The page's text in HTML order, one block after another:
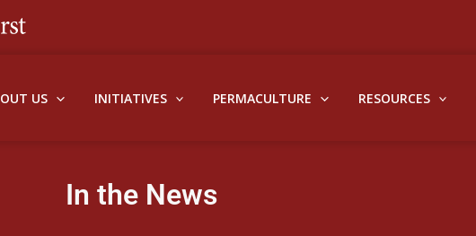
US INITIATIVES PERMACULTURE RESOURCES
In the News